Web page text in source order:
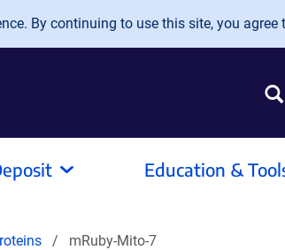
By continuing to use this site, you agree
Education &
mRuby-Mito-7